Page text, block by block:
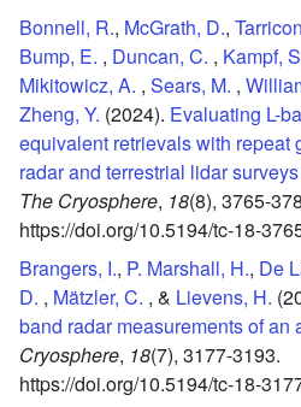
Bonnell, R., McGrath, D.,
Bump, E. , Duncan, C. , Kampf,
Mikitowicz, A. , Sears, M. ,
Zheng, Y. (2024). Evaluating L-
equivalent retrievals with repeat
radar and terrestrial lidar
The Cryosphere, 18(8), 3765-
https://doi.org/10.5194/tc-18-
Brangers, I., P. Marshall, H., De
D. , Mätzler, C. , & Lievens, H.
band radar measurements of an
Cryosphere, 18(7), 3177-3193.
https://doi.org/10.5194/tc-18-